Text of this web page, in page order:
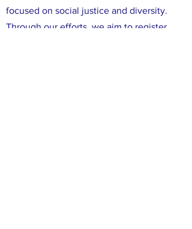
focused on social justice and diversity.
Through our efforts, we aim to register,